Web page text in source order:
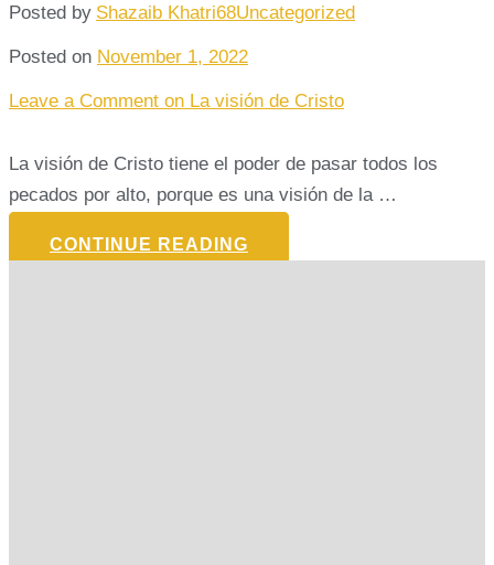
Posted by Shazaib Khatri68Uncategorized
Posted on November 1, 2022
Leave a Comment on La visión de Cristo
La visión de Cristo tiene el poder de pasar todos los
pecados por alto, porque es una visión de la …
CONTINUE READING